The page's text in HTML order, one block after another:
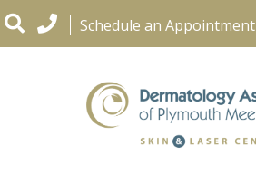
Schedule an Appointment